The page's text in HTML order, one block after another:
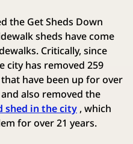
the Get Sheds Down
sheds have come
Critically, since
city has removed 259
have been up for over
also removed the
shed in the city , which
for over 21 years.